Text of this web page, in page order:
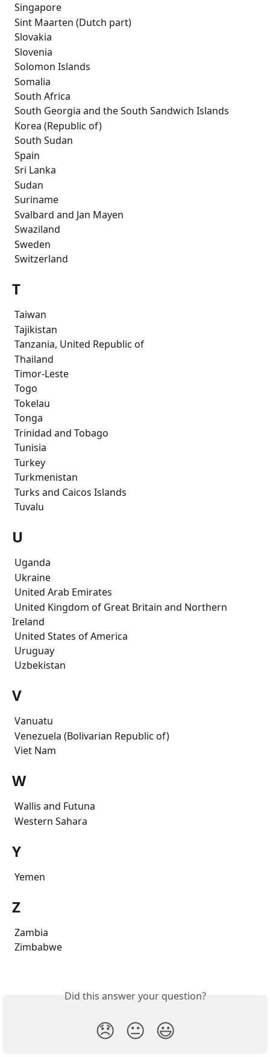
Singapore
Sint Maarten (Dutch part)
Slovakia
Slovenia
Solomon Islands
Somalia
South Africa
South Georgia and the South Sandwich Islands
Korea (Republic of)
South Sudan
Spain
Sri Lanka
Sudan
Suriname
Svalbard and Jan Mayen
Swaziland
Sweden
Switzerland
T
Taiwan
Tajikistan
Tanzania, United Republic of
Thailand
Timor-Leste
Togo
Tokelau
Tonga
Trinidad and Tobago
Tunisia
Turkey
Turkmenistan
Turks and Caicos Islands
Tuvalu
U
Uganda
Ukraine
United Arab Emirates
Ireland
United States of America
Uruguay
Uzbekistan
V
Vanuatu
Venezuela (Bolivarian Republic of)
Viet Nam
W
Wallis and Futuna
Western Sahara
Y
Yemen
Z
Zambia
Zimbabwe
Did this answer your question?
😞 😐 😃